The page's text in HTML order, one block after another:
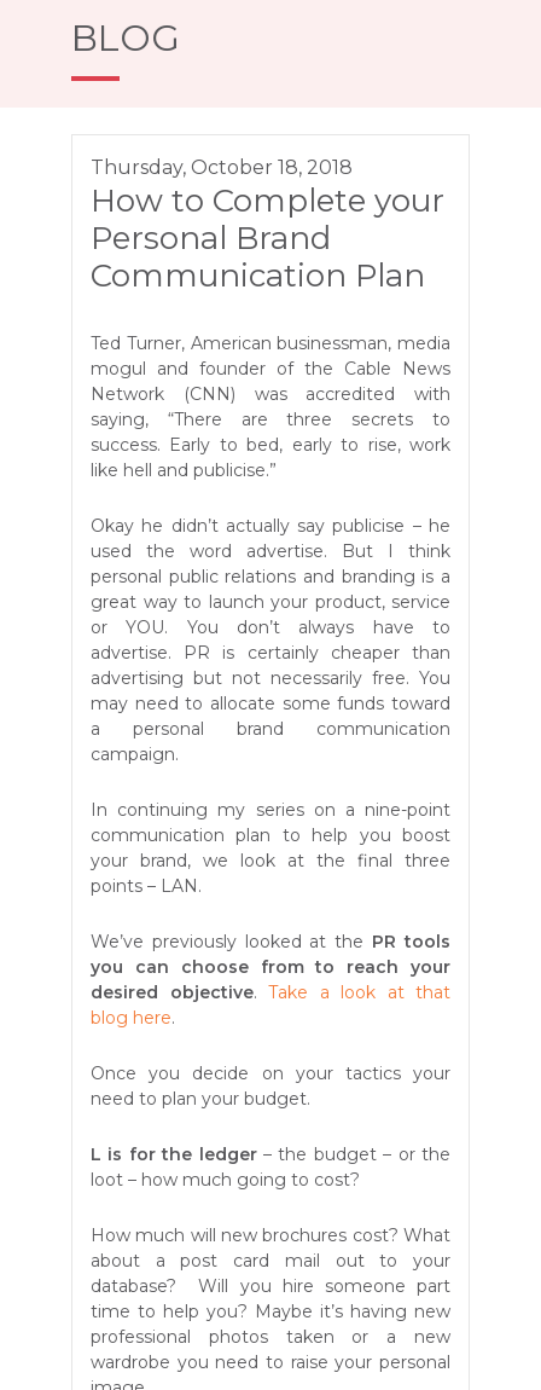
BLOG
Thursday, October 18, 2018
How to Complete your
Personal Brand
Communication Plan
Ted Turner, American businessman, media
mogul and founder of the Cable News
Network (CNN) was accredited with
saying, “There are three secrets to
success. Early to bed, early to rise, work
like hell and publicise.”
Okay he didn’t actually say publicise – he
used the word advertise. But I think
personal public relations and branding is a
great way to launch your product, service
or YOU. You don’t always have to
advertise. PR is certainly cheaper than
advertising but not necessarily free. You
may need to allocate some funds toward
a personal brand communication
campaign.
In continuing my series on a nine-point
communication plan to help you boost
your brand, we look at the final three
points – LAN.
We’ve previously looked at the PR tools
you can choose from to reach your
desired objective. Take a look at that
blog here.
Once you decide on your tactics your
need to plan your budget.
L is for the ledger– the budget – or the
loot – how much going to cost?
How much will new brochures cost? What
about a post card mail out to your
database? Will you hire someone part
time to help you? Maybe it’s having new
professional photos taken or a new
wardrobe you need to raise your personal